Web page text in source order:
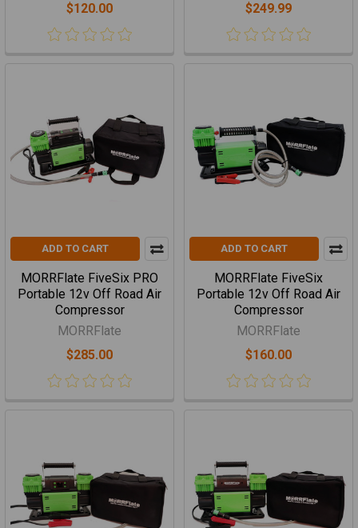
$120.00
$249.99
ADD TO CART
MORRFlate FiveSix PRO
Portable 12v Off Road Air
Compressor
MORRFlate
$285.00
ADD TO CART
MORRFlate FiveSix
Portable 12v Off Road Air
Compressor
MORRFlate
$160.00